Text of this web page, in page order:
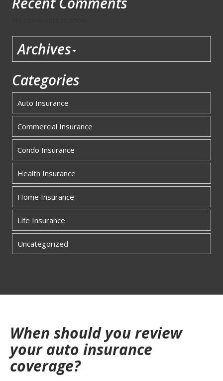
When should you review
your auto insurance
coverage?
Archives
Categories
Auto Insurance
Commercial Insurance
Condo Insurance
Health Insurance
Home Insurance
Life Insurance
Uncategorized